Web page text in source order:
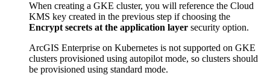
When creating a GKE cluster, you will reference the Cloud
KMS key created in the previous step if choosing the
Encrypt secrets at the application layer security option.
ArcGIS Enterprise on Kubernetes is not supported on GKE
clusters provisioned using autopilot mode, so clusters should
be provisioned using standard mode.